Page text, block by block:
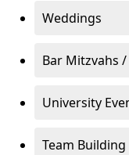
Weddings
Bar Mitzvahs
University
Team Building